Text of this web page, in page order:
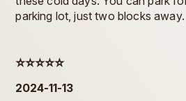
parking lot, just two blocks away.
⭐️⭐️⭐️⭐️⭐️
2024-11-13